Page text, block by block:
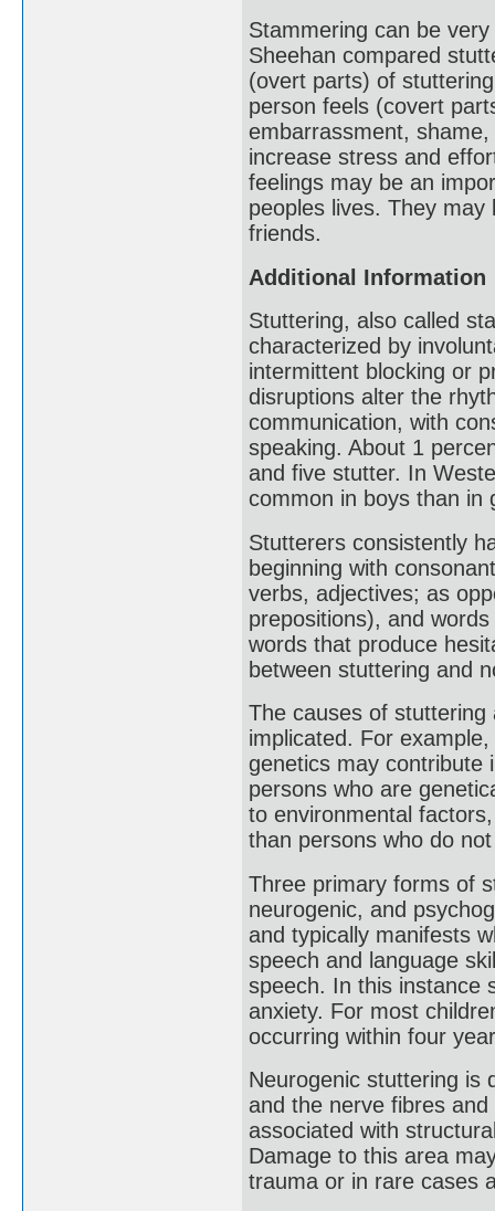
Stammering can be
Sheehan compared
(overt parts) of
person feels (covert
embarrassment,
increase stress and
feelings may be an
peoples lives. They
friends.
Additional Information
Stuttering, also called
characterized by
intermittent blocking or
disruptions alter the
communication, with
speaking. About 1
and five stutter. In
common in boys than in
Stutterers consistently
beginning with
verbs, adjectives; as
prepositions), and
words that produce
between stuttering and
The causes of
implicated. For
genetics may contribute
persons who are
to environmental
than persons who do
Three primary forms of
neurogenic, and
and typically manifests
speech and language
speech. In this instance
anxiety. For most
occurring within four
Neurogenic stuttering is
and the nerve fibres
associated with
Damage to this area
trauma or in rare cases